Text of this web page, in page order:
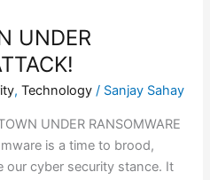
UNDER
,Technology / Sanjay Sahay
UNDER RANSOMWARE
is a time to brood,
our cyber security stance. It